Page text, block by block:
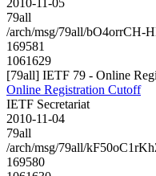
79all
/arch/msg/79all/bO4orrCH-
169581
1061629
[79all] IETF 79 - Online
Online Registration Cutoff
IETF Secretariat
2010-11-04
79all
/arch/msg/79all/
169580